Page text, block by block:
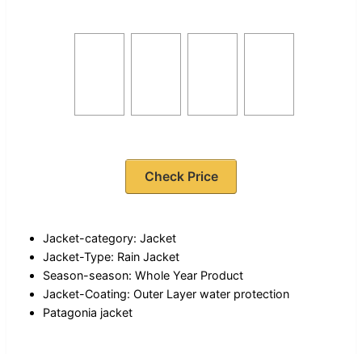
Check Price
Jacket-category: Jacket
Jacket-Type: Rain Jacket
Season-season: Whole Year Product
Jacket-Coating: Outer Layer water protection
Patagonia jacket